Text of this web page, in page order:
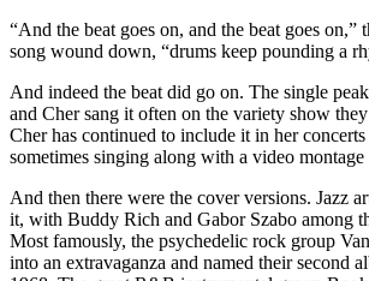
“And the beat goes on, and the beat goes on,”
song wound down, “drums keep pounding a
And indeed the beat did go on. The single
and Cher sang it often on the variety show they
Cher has continued to include it in her concerts
sometimes singing along with a video montage
And then there were the cover versions. Jazz
it, with Buddy Rich and Gabor Szabo among
Most famously, the psychedelic rock group
into an extravaganza and named their second